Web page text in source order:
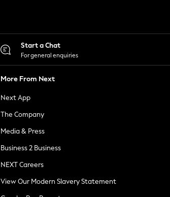
Start a Chat
For general enquiries
More From Next
Next App
The Company
Media & Press
Business 2 Business
NEXT Careers
View Our Modern Slavery Statement